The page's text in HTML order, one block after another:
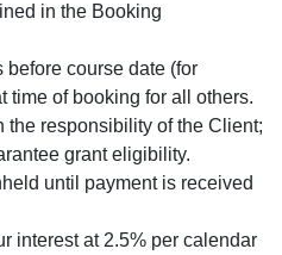
in the Booking
before course date (for
time of booking for all others.
the responsibility of the Client;
grant eligibility.
until payment is received
interest at 2.5% per calendar